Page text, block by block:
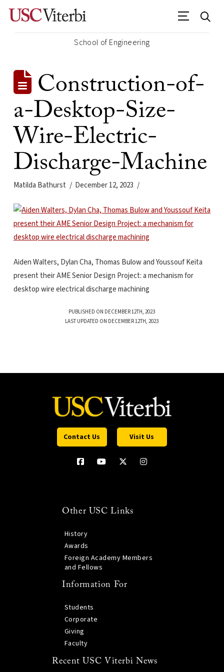
School of Engineering
Construction-of-
a-Desktop-Size-
Wire-Electric-
Discharge-Machine
Matilda Bathurst December 12, 2023
Aiden Walters, Dylan Cha, Thomas Bulow and Youssouf Keita
present their AME Senior Design Project: a mechanism for
desktop wire electrical discharge machining
PUBLISHED ON DECEMBER 12TH, 2023
LAST UPDATED ON DECEMBER 12TH, 2023
Contact Us Visit Us
Other USC Links
History
Awards
Foreign Academy Members
and Fellows
Information For
Students
Corporate
Giving
Faculty
Recent USC Viterbi News